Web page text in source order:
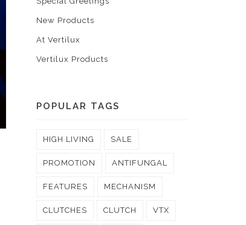
New Products
At Vertilux
Vertilux Products
POPULAR TAGS
HIGH LIVING SALE
PROMOTION ANTIFUNGAL
FEATURES MECHANISM
CLUTCHES CLUTCH VTX